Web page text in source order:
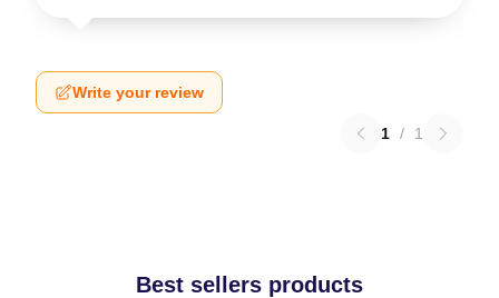
Write your review
1 / 1
Best sellers products